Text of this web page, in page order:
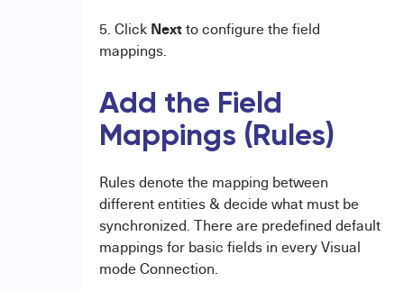
5. Click Nextto configure the field
mappings.
Add the Field
Mappings (Rules)
Rules denote the mapping between
different entities & decide what must be
synchronized. There are predefined default
mappings for basic fields in every Visual
mode Connection.